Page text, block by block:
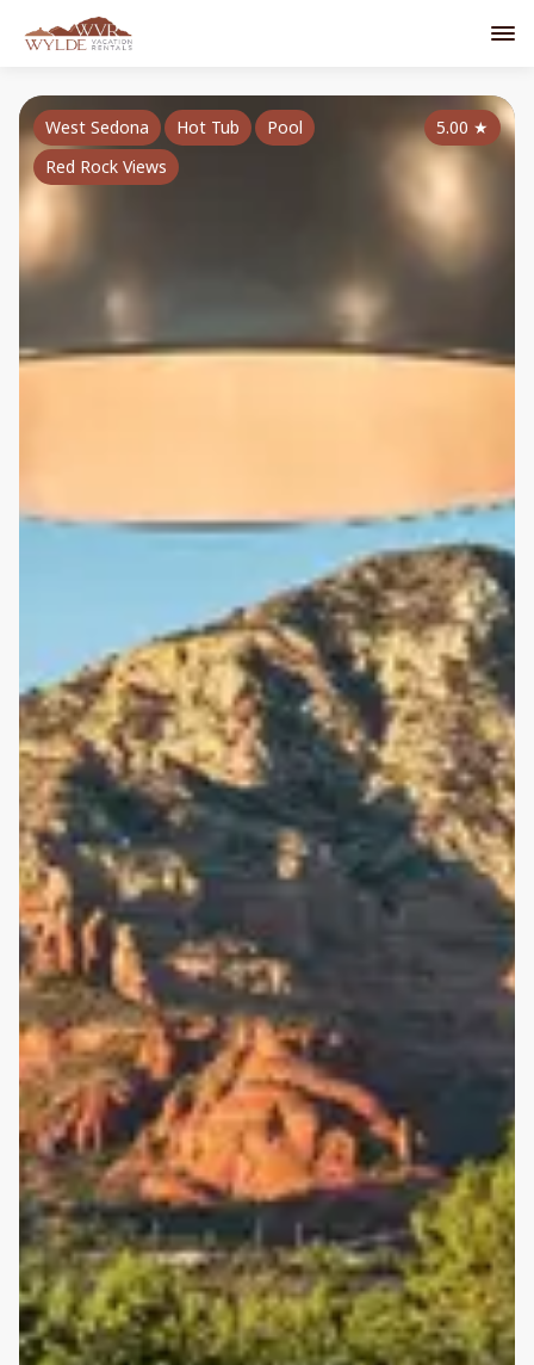
5.00 ★
West Sedona Hot Tub
Pool
Red Rock Views